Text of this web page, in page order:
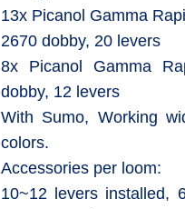
13x Picanol Gamma
2670 dobby, 20 levers
8x Picanol Gamma
dobby, 12 levers
With Sumo, Working
colors.
Accessories per loom:
10~12 levers installed,